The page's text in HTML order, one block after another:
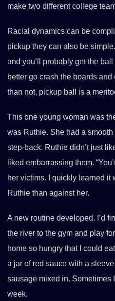
make two different college
Racial dynamics can be
pickup they can also be
and you’ll probably get the
better go crash the boards
than not, pickup ball is a
This one young woman was
was Ruthie. She had a
step-back. Ruthie didn’t just
liked embarrassing them.
her victims. I quickly learned it
Ruthie than against her.
A new routine developed. I’d
the river to the gym and play
home so hungry that I could
a jar of red sauce with a
sausage mixed in. Sometimes
week.